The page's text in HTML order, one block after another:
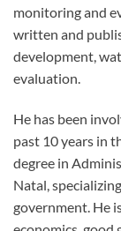
monitoring and
written and
development,
evaluation.
He has been
past 10 years in
degree in
Natal,
government. He